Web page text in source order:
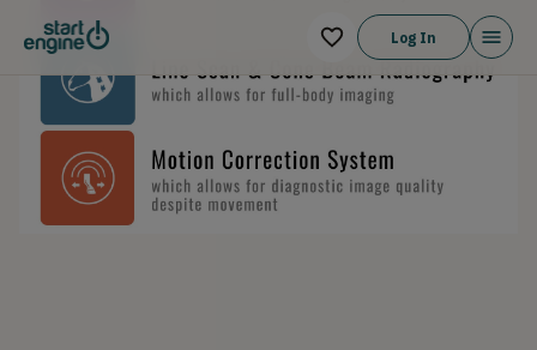
Log In